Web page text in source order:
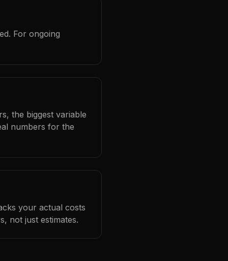
For ongoing
the biggest variable
numbers for the
your actual costs
not just estimates.